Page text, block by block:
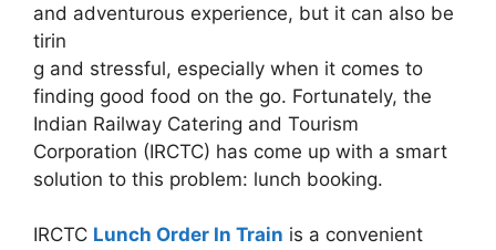
and adventurous experience, but it can also be
tirin
g and stressful, especially when it comes to
finding good food on the go. Fortunately, the
Indian Railway Catering and Tourism
Corporation (IRCTC) has come up with a smart
solution to this problem: lunch booking.
IRCTC Lunch Order In Train is a convenient